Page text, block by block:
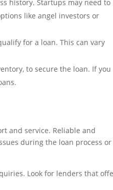
history. Startups may need to
like angel investors or
for a loan. This can vary
to secure the loan. If you
and service. Reliable and
during the loan process or
Look for lenders that